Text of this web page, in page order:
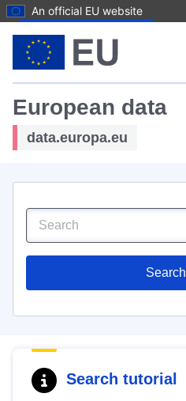
An official EU website
European data
data.europa.eu
Search
Search tutorial